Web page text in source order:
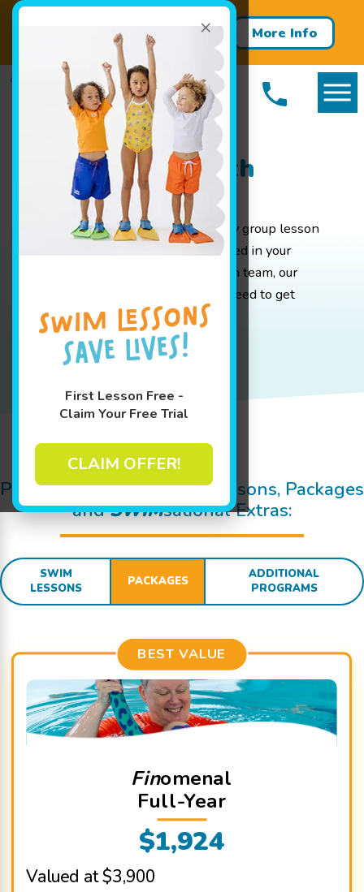
×
First Lesson Free -
Claim Your Free Trial
CLAIM OFFER!
Get Summer Ready – Enroll in
Our One-Week Swim Clinics!
More Info
Packages in North
Attleboro, MA
Whether you are looking for weekly group lesson
pricing for your baby or are interested in your
advanced swimmer joining our swim team, our
pricing page has all the info you'll need to get
started.
Book Your Class Today!
Jump In!
Pricing Details for Swim Lessons, Packages
andSWIMsational Extras:
SWIM
LESSONS
PACKAGES
ADDITIONAL
PROGRAMS
BEST VALUE
Finomenal
Full-Year
$1,924
Valued at $3,900